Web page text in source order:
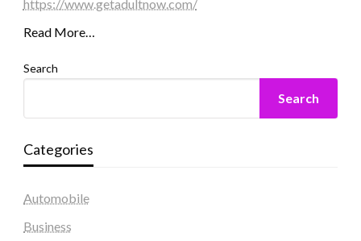
https://www.getadultnow.com/
Read More…
Search
Search
Categories
Automobile
Business